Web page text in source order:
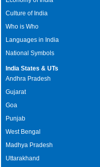
Culture of India
Who is Who
Languages in India
National Symbols
India States & UTs
Andhra Pradesh
Gujarat
Goa
Punjab
West Bengal
Madhya Pradesh
Uttarakhand